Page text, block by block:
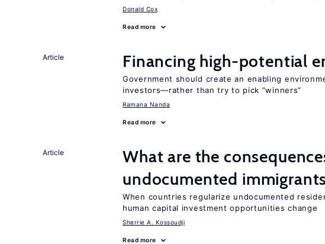
Donald Cox
Read more
Article Financing high-potential
Government should create an enabling
investors—rather than try to pick “winners”
Ramana Nanda
Read more
Article
What are the
undocumented
When countries regularize undocumented
human capital investment opportunities change
Sherrie A. Kossoudji
Read more